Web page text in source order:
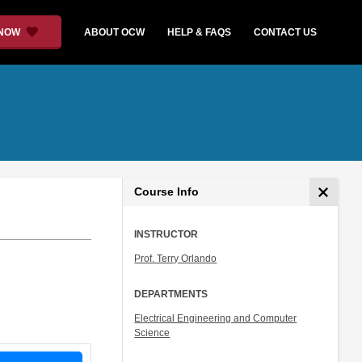
ABOUT OCW HELP & FAQS CONTACT US
Course Info
INSTRUCTOR
Prof. Terry Orlando
DEPARTMENTS
Electrical Engineering and Computer
Science